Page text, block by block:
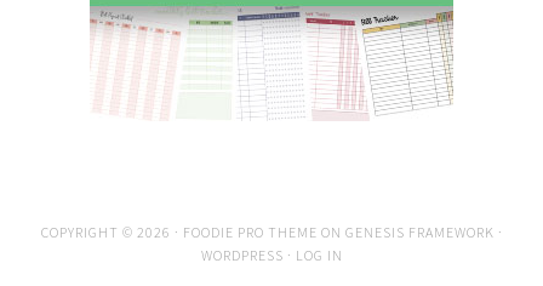
COPYRIGHT © 2026 · FOODIE PRO THEME ON GENESIS FRAMEWORK ·
WORDPRESS · LOG IN